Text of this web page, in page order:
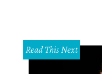
Read This Next